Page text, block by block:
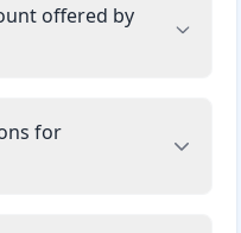
offered by
for